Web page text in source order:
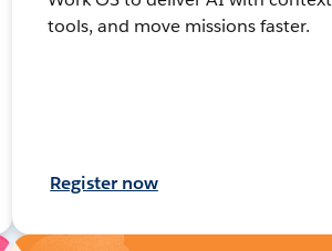
tools, and move missions faster.
Register now